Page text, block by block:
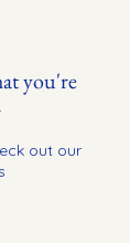
you're
out our